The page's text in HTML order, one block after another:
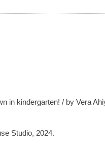
in kindergarten! / by Vera
Studio, 2024.